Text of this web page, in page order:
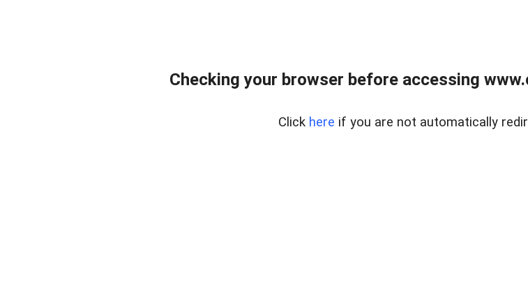
Checking your browser before accessing
Click here if you are not automatically